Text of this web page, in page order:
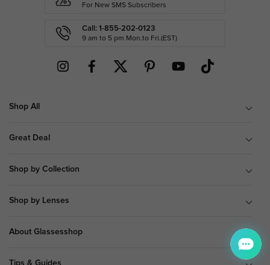
For New SMS Subscribers
Call: 1-855-202-0123
9 am to 5 pm Mon.to Fri.(EST)
Shop All
Great Deal
Shop by Collection
Shop by Lenses
About Glassesshop
Tips & Guides